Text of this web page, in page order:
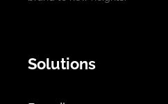
Solutions